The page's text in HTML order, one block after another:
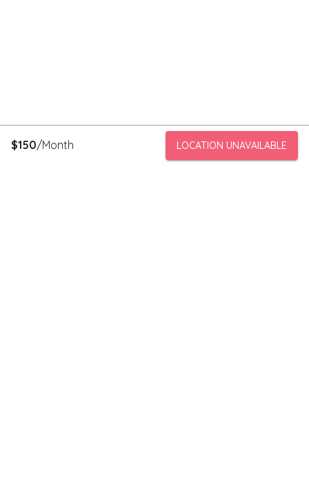
$150/Month LOCATION UNAVAILABLE